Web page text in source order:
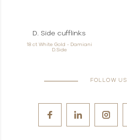
D. Side cufflinks
18 ct White Gold - Damiani
D.Side
FOLLOW US